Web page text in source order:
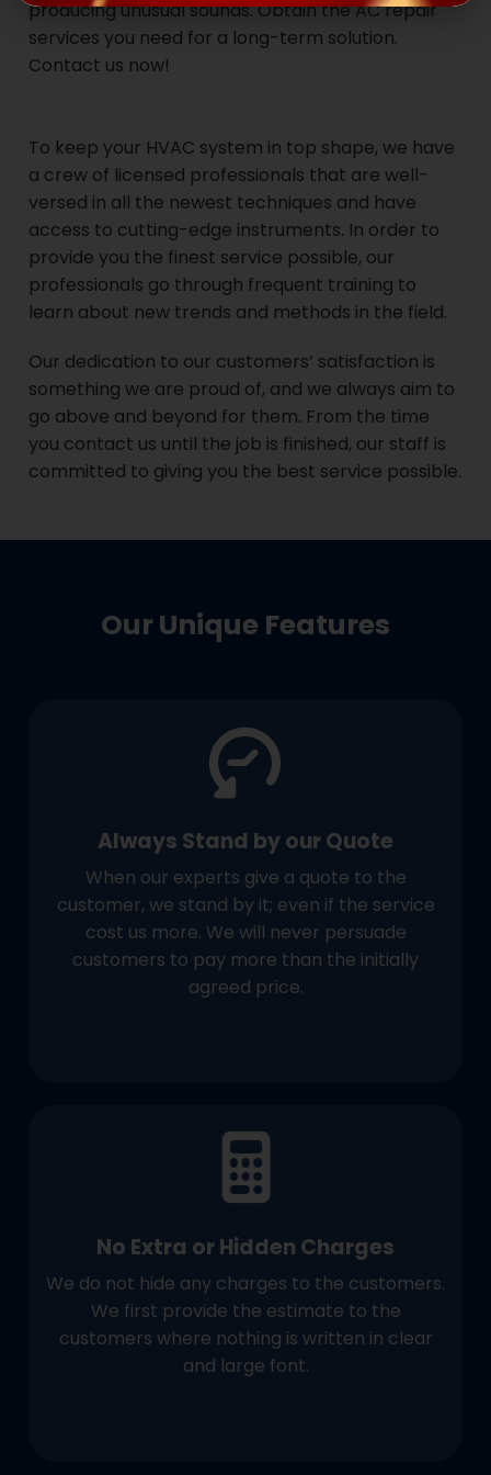
producing unusual sounds. Obtain the AC repair
services you need for a long-term solution.
Contact us now!
To keep your HVAC system in top shape, we have
a crew of licensed professionals that are well-
versed in all the newest techniques and have
access to cutting-edge instruments. In order to
provide you the finest service possible, our
professionals go through frequent training to
learn about new trends and methods in the field.
Our dedication to our customers’ satisfaction is
something we are proud of, and we always aim to
go above and beyond for them. From the time
you contact us until the job is finished, our staff is
committed to giving you the best service possible.
Our Unique Features
Always Stand by our Quote
When our experts give a quote to the
customer, we stand by it; even if the service
cost us more. We will never persuade
customers to pay more than the initially
agreed price.
No Extra or Hidden Charges
We do not hide any charges to the customers.
We first provide the estimate to the
customers where nothing is written in clear
and large font.